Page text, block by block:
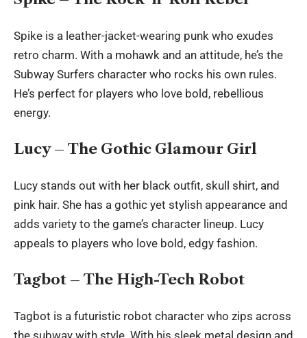
Spike is a leather-jacket-wearing punk who exudes
retro charm. With a mohawk and an attitude, he’s the
Subway Surfers character who rocks his own rules.
He’s perfect for players who love bold, rebellious
energy.
Lucy – The Gothic Glamour Girl
Lucy stands out with her black outfit, skull shirt, and
pink hair. She has a gothic yet stylish appearance and
adds variety to the game’s character lineup. Lucy
appeals to players who love bold, edgy fashion.
Tagbot – The High-Tech Robot
Tagbot is a futuristic robot character who zips across
the subway with style. With his sleek metal design and